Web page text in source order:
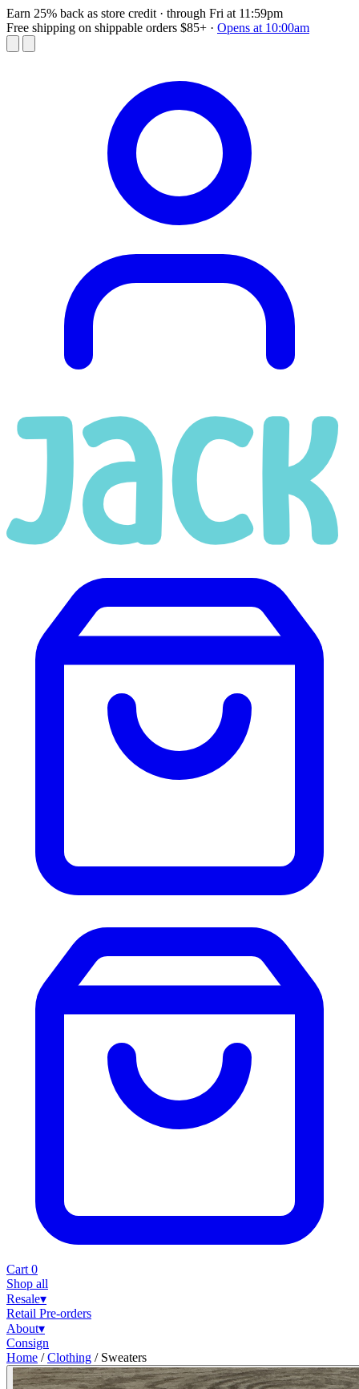
Earn 25% back as store credit · through Fri at 11:59pm
Free shipping on shippable orders $85+ · Opens at 10:00am
Cart 0
Shop all
Resale▾
Retail Pre-orders
About▾
Consign
Home / Clothing / Sweaters